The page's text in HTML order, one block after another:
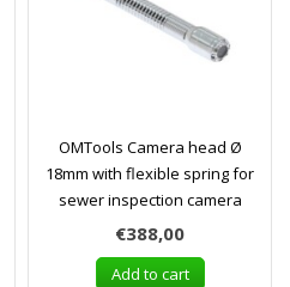
OMTools Camera head Ø
18mm with flexible spring for
sewer inspection camera
€388,00
Add to cart